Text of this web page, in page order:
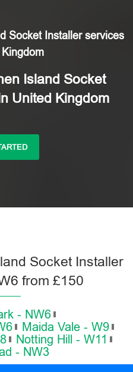
Socket Installer services
Island Socket
United Kingdom
Socket Installer
from £150
- NW6
Maida Vale - W9
Notting Hill - W11
- NW3